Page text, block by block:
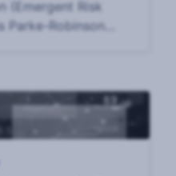
(Emergent Risk
Parke-Robinson